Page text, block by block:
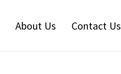
About Us Contact Us